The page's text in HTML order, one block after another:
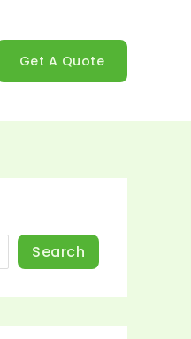
Get A Quote
Search